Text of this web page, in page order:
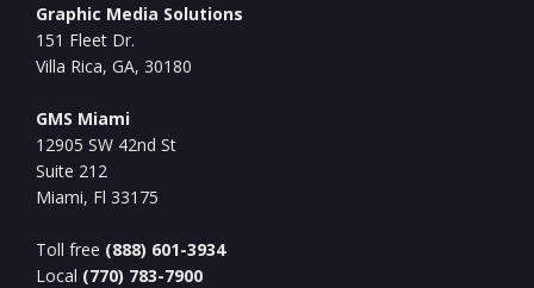
Graphic Media Solutions
151 Fleet Dr.
Villa Rica, GA, 30180
GMS Miami
12905 SW 42nd St
Suite 212
Miami, Fl 33175
Toll free (888) 601-3934
Local (770) 783-7900